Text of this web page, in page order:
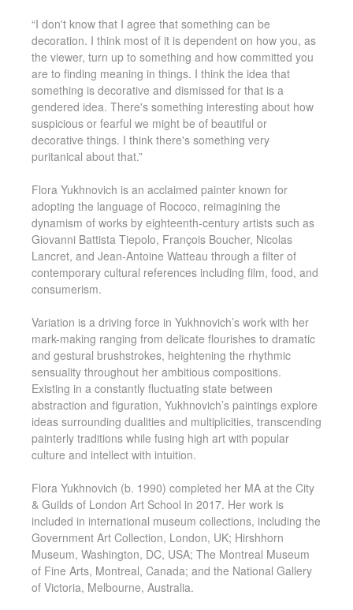
“I don't know that I agree that something can be
decoration. I think most of it is dependent on how you, as
the viewer, turn up to something and how committed you
are to finding meaning in things. I think the idea that
something is decorative and dismissed for that is a
gendered idea. There's something interesting about how
suspicious or fearful we might be of beautiful or
decorative things. I think there's something very
puritanical about that.”
Flora Yukhnovich is an acclaimed painter known for
adopting the language of Rococo, reimagining the
dynamism of works by eighteenth-century artists such as
Giovanni Battista Tiepolo, François Boucher, Nicolas
Lancret, and Jean-Antoine Watteau through a filter of
contemporary cultural references including film, food, and
consumerism.
Variation is a driving force in Yukhnovich’s work with her
mark-making ranging from delicate flourishes to dramatic
and gestural brushstrokes, heightening the rhythmic
sensuality throughout her ambitious compositions.
Existing in a constantly fluctuating state between
abstraction and figuration, Yukhnovich’s paintings explore
ideas surrounding dualities and multiplicities, transcending
painterly traditions while fusing high art with popular
culture and intellect with intuition.
Flora Yukhnovich (b. 1990) completed her MA at the City
& Guilds of London Art School in 2017. Her work is
included in international museum collections, including the
Government Art Collection, London, UK; Hirshhorn
Museum, Washington, DC, USA; The Montreal Museum
of Fine Arts, Montreal, Canada; and the National Gallery
of Victoria, Melbourne, Australia.